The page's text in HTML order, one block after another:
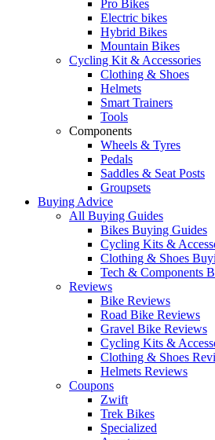
Pro Bikes
Electric bikes
Hybrid Bikes
Mountain Bikes
Cycling Kit & Accessories
Clothing & Shoes
Helmets
Smart Trainers
Tools
Components
Wheels & Tyres
Pedals
Saddles & Seat Posts
Groupsets
Buying Advice
All Buying Guides
Bikes Buying Guides
Cycling Kits &
Clothing & Shoes
Tech & Components
Reviews
Bike Reviews
Road Bike Reviews
Gravel Bike Reviews
Cycling Kits &
Clothing & Shoes
Helmets Reviews
Coupons
Zwift
Trek Bikes
Specialized